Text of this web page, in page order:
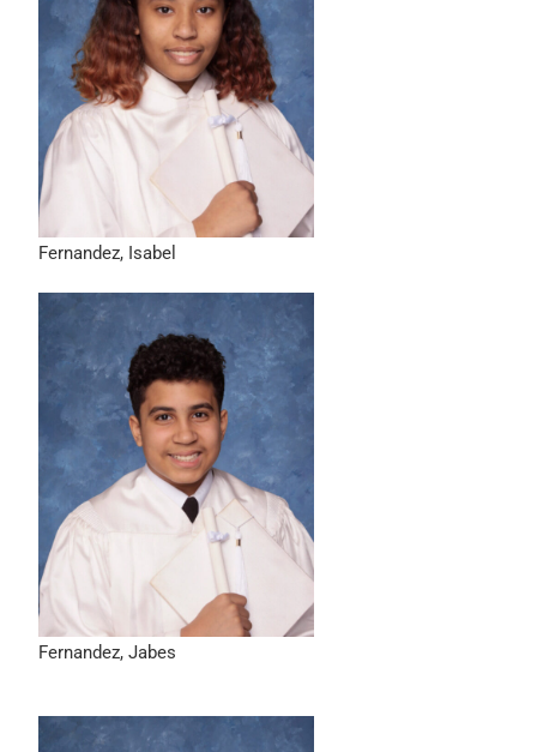
Fernandez, Isabel
Fernandez, Jabes